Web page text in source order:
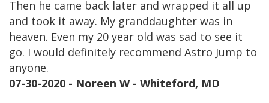
Then he came back later and wrapped it all up
and took it away. My granddaughter was in
heaven. Even my 20 year old was sad to see it
go. I would definitely recommend Astro Jump to
anyone.
07-30-2020 - Noreen W - Whiteford, MD